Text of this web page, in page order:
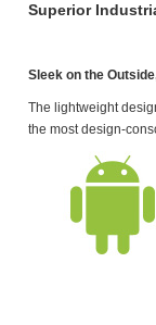
Superior
Sleek on the
The lightweight
the most design-